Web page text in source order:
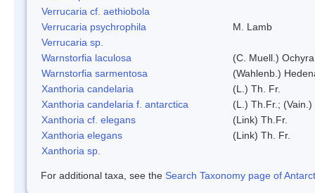
Verrucaria cf. aethiobola
Verrucaria psychrophila
M. Lamb
Verrucaria sp.
Warnstorfia laculosa
(C. Muell.)
Warnstorfia sarmentosa
(Wahlenb.)
Xanthoria candelaria
(L.) Th. Fr.
Xanthoria candelaria f. antarctica
(L.) Th.Fr.; (Vain.)
Xanthoria cf. elegans
(Link) Th.Fr.
Xanthoria elegans
(Link) Th. Fr.
Xanthoria sp.
For additional taxa, see the Search Taxonomy page of